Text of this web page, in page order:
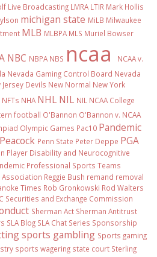
Live Broadcasting LMRA LTIR Mark Hollis
michigan state MiLB Milwaukee
MLB MLBPA MLS Muriel Bowser
NBC NBPA NBS ncaa
NCAA v.
Nevada Gaming Control Board Nevada
Jersey Devils New Normal New York
NFTs NHA NHL NIL NIL NCAA College
football O'Bannon O'Bannon v. NCAA
Olympic Games Pac10 Pandemic
Peacock Penn State Peter Deppe PGA
Player Disability and Neurocognitive
Professional Sports Teams
Association Reggie Bush remand removal
Times Rob Gronkowski Rod Walters
Securities and Exchange Commission
Sherman Act Sherman Antitrust
SLA Blog SLA Chat Series Sponsorship
sports gambling Sports gaming
sports wagering state court Sterling